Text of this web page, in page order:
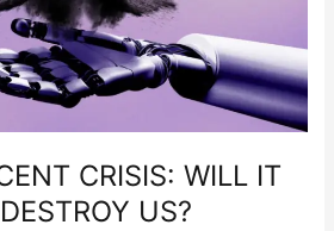
CRISIS: WILL IT
US?